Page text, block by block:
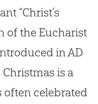
“Christ’s
of the Eucharist
in AD
is a
celebrated